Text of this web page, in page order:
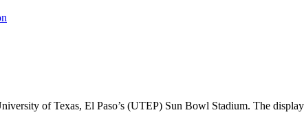
of Texas, El Paso’s (UTEP) Sun Bowl Stadium. The